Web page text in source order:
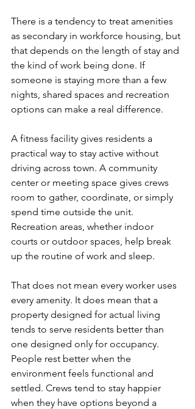
There is a tendency to treat amenities
as secondary in workforce housing, but
that depends on the length of stay and
the kind of work being done. If
someone is staying more than a few
nights, shared spaces and recreation
options can make a real difference.
A fitness facility gives residents a
practical way to stay active without
driving across town. A community
center or meeting space gives crews
room to gather, coordinate, or simply
spend time outside the unit.
Recreation areas, whether indoor
courts or outdoor spaces, help break
up the routine of work and sleep.
That does not mean every worker uses
every amenity. It does mean that a
property designed for actual living
tends to serve residents better than
one designed only for occupancy.
People rest better when the
environment feels functional and
settled. Crews tend to stay happier
when they have options beyond a